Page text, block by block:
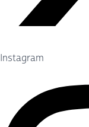
Instagram